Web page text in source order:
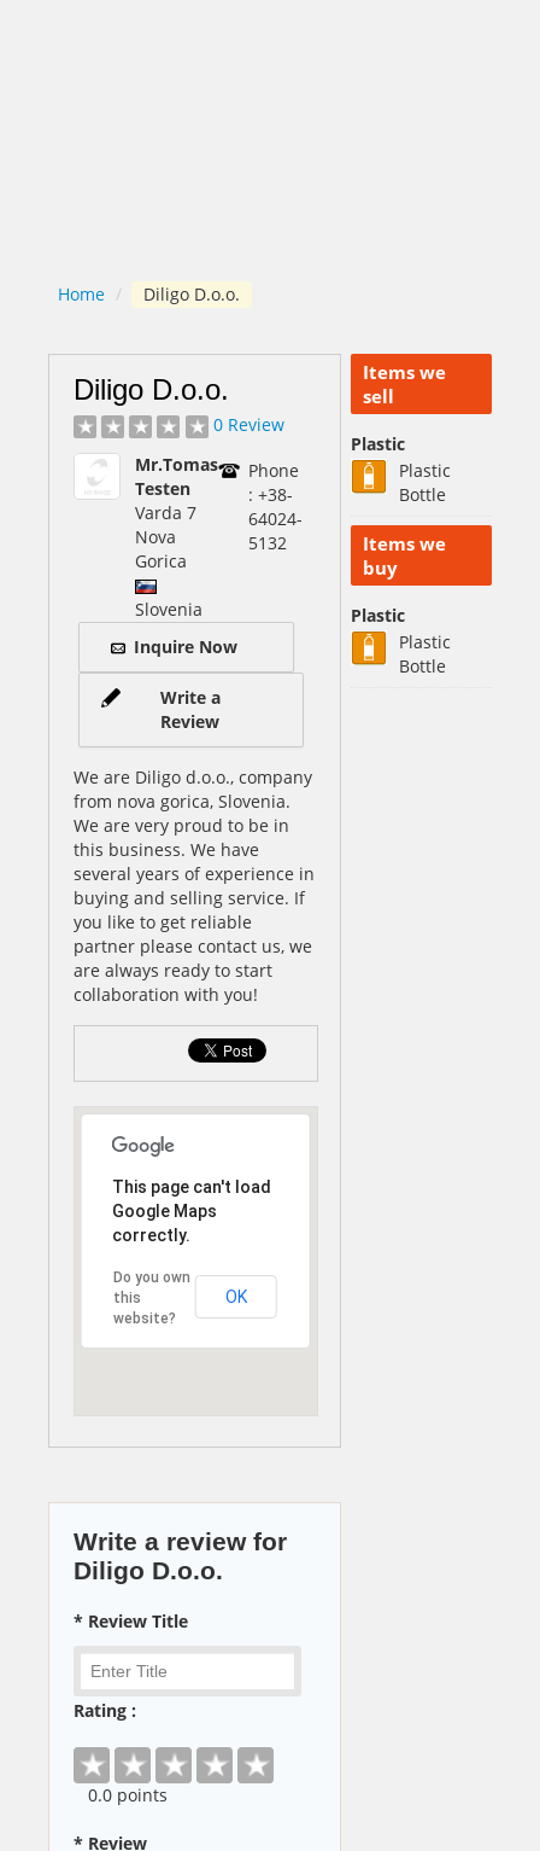
Home / Diligo D.o.o.
Items we
sell
Plastic
Plastic
Bottle
Items we
buy
Plastic
Plastic
Bottle
Diligo D.o.o.
0 Review
Mr.Tomas
Testen
Varda 7
Nova
Gorica
Slovenia
Phone
: +38-
64024-
5132
Inquire Now
Write a
Review
We are Diligo d.o.o., company
from nova gorica, Slovenia.
We are very proud to be in
this business. We have
several years of experience in
buying and selling service. If
you like to get reliable
partner please contact us, we
are always ready to start
collaboration with you!
This page can't load
Google Maps
correctly.
Do you own
this
website?
OK
Write a review for
Diligo D.o.o.
* Review Title
Rating :
0.0 points
* Review